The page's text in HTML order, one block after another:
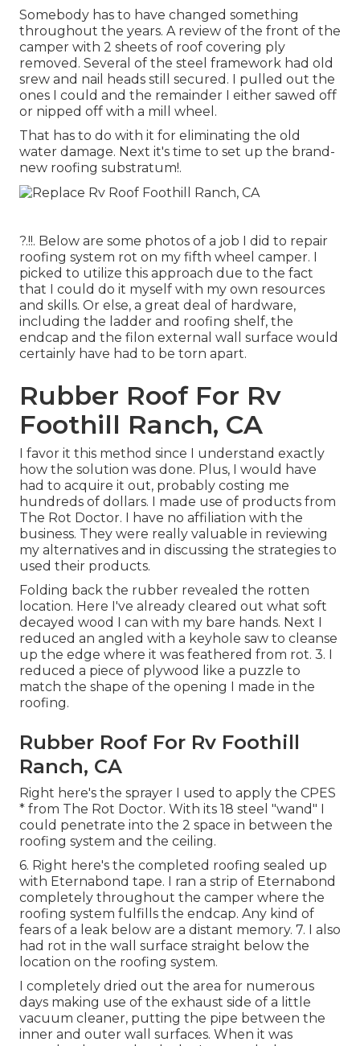
Somebody has to have changed something
throughout the years. A review of the front of the
camper with 2 sheets of roof covering ply
removed. Several of the steel framework had old
srew and nail heads still secured. I pulled out the
ones I could and the remainder I either sawed off
or nipped off with a mill wheel.
That has to do with it for eliminating the old
water damage. Next it's time to set up the brand-
new roofing substratum!.
?.!!. Below are some photos of a job I did to repair
roofing system rot on my fifth wheel camper. I
picked to utilize this approach due to the fact
that I could do it myself with my own resources
and skills. Or else, a great deal of hardware,
including the ladder and roofing shelf, the
endcap and the filon external wall surface would
certainly have had to be torn apart.
Rubber Roof For Rv
Foothill Ranch, CA
I favor it this method since I understand exactly
how the solution was done. Plus, I would have
had to acquire it out, probably costing me
hundreds of dollars. I made use of products from
The Rot Doctor. I have no affiliation with the
business. They were really valuable in reviewing
my alternatives and in discussing the strategies to
used their products.
Folding back the rubber revealed the rotten
location. Here I've already cleared out what soft
decayed wood I can with my bare hands. Next I
reduced an angled with a keyhole saw to cleanse
up the edge where it was feathered from rot. 3. I
reduced a piece of plywood like a puzzle to
match the shape of the opening I made in the
roofing.
Rubber Roof For Rv Foothill
Ranch, CA
Right here's the sprayer I used to apply the CPES
* from The Rot Doctor. With its 18 steel "wand" I
could penetrate into the 2 space in between the
roofing system and the ceiling.
6. Right here's the completed roofing sealed up
with Eternabond tape. I ran a strip of Eternabond
completely throughout the camper where the
roofing system fulfills the endcap. Any kind of
fears of a leak below are a distant memory. 7. I also
had rot in the wall surface straight below the
location on the roofing system.
I completely dried out the area for numerous
days making use of the exhaust side of a little
vacuum cleaner, putting the pipe between the
inner and outer wall surfaces. When it was